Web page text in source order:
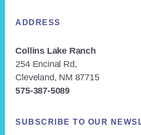
ADDRESS
Collins Lake Ranch
254 Encinal Rd,
Cleveland, NM 87715
575-387-5089
SUBSCRIBE TO OUR